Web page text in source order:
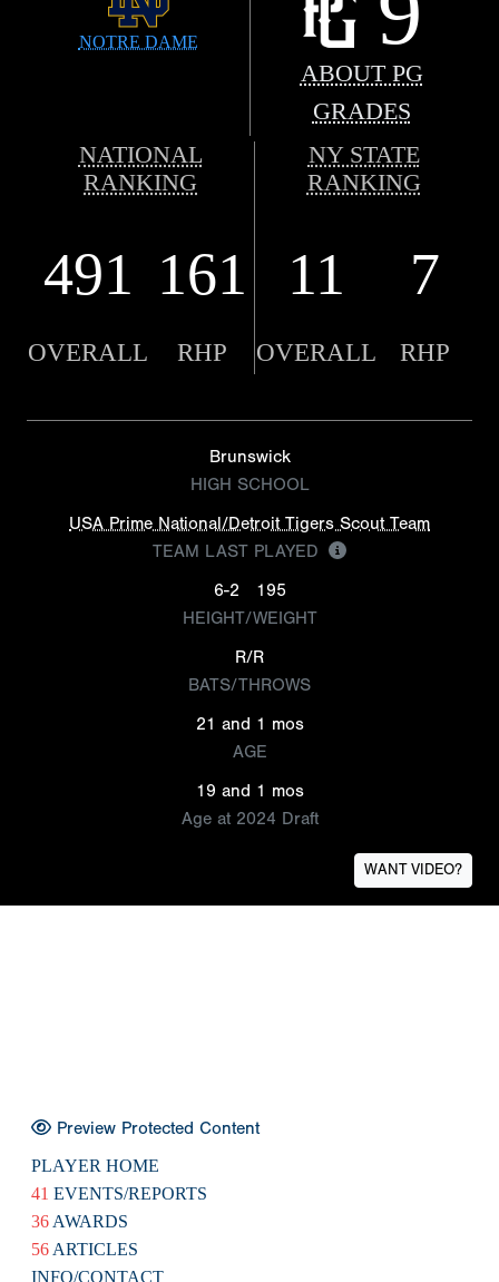
NOTRE DAME
ABOUT PG
GRADES
NATIONAL
RANKING
NY STATE
RANKING
491 161 11 7
OVERALL RHP OVERALL RHP
Brunswick
HIGH SCHOOL
USA Prime National/Detroit Tigers Scout Team
TEAM LAST PLAYED
6-2
195
HEIGHT/WEIGHT
R/R
BATS/THROWS
21 and 1 mos
AGE
19 and 1 mos
Age at 2024 Draft
WANT VIDEO?
Preview Protected Content
PLAYER HOME
41 EVENTS/REPORTS
36 AWARDS
56 ARTICLES
INFO/CONTACT